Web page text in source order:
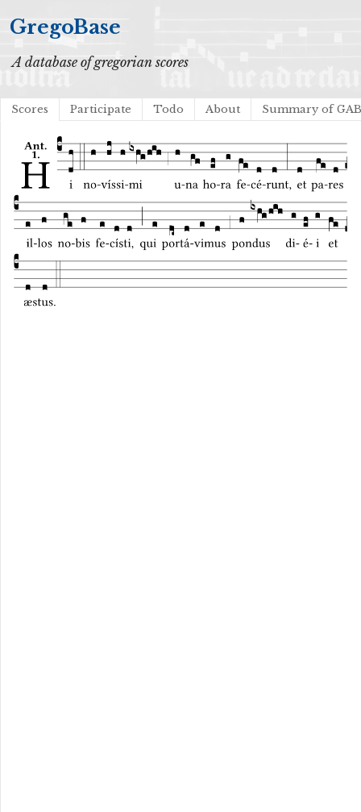
GregoBase
A database of gregorian scores
Scores Participate Todo About Summary of